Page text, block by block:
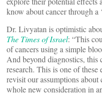
know about cancer through a
Dr. Livyatan is optimistic
The Times of Israel: “This
of cancers using a simple
And beyond diagnostics,
research. This is one of these
revisit our assumptions about
whole new consideration in